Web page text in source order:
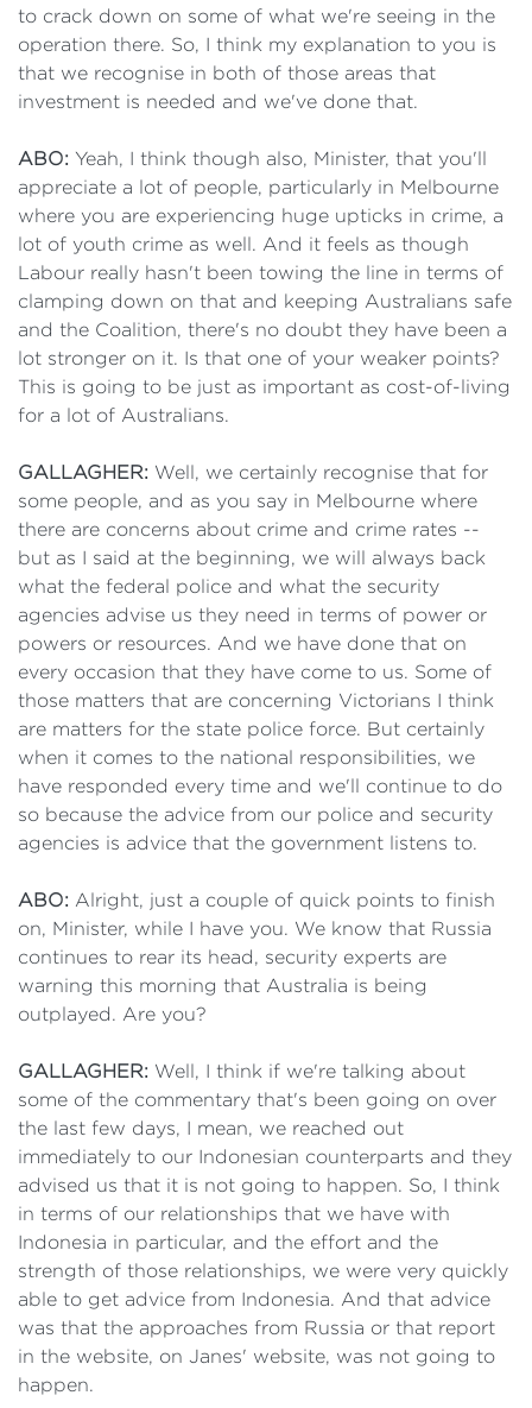
to crack down on some of what we're seeing in the
operation there. So, I think my explanation to you is
that we recognise in both of those areas that
investment is needed and we've done that.
ABO: Yeah, I think though also, Minister, that you'll
appreciate a lot of people, particularly in Melbourne
where you are experiencing huge upticks in crime, a
lot of youth crime as well. And it feels as though
Labour really hasn't been towing the line in terms of
clamping down on that and keeping Australians safe
and the Coalition, there's no doubt they have been a
lot stronger on it. Is that one of your weaker points?
This is going to be just as important as cost-of-living
for a lot of Australians.
GALLAGHER: Well, we certainly recognise that for
some people, and as you say in Melbourne where
there are concerns about crime and crime rates --
but as I said at the beginning, we will always back
what the federal police and what the security
agencies advise us they need in terms of power or
powers or resources. And we have done that on
every occasion that they have come to us. Some of
those matters that are concerning Victorians I think
are matters for the state police force. But certainly
when it comes to the national responsibilities, we
have responded every time and we'll continue to do
so because the advice from our police and security
agencies is advice that the government listens to.
ABO: Alright, just a couple of quick points to finish
on, Minister, while I have you. We know that Russia
continues to rear its head, security experts are
warning this morning that Australia is being
outplayed. Are you?
GALLAGHER: Well, I think if we're talking about
some of the commentary that's been going on over
the last few days, I mean, we reached out
immediately to our Indonesian counterparts and they
advised us that it is not going to happen. So, I think
in terms of our relationships that we have with
Indonesia in particular, and the effort and the
strength of those relationships, we were very quickly
able to get advice from Indonesia. And that advice
was that the approaches from Russia or that report
in the website, on Janes' website, was not going to
happen.